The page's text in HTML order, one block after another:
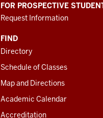
FOR PROSPECTIVE
Request Information
FIND
Directory
Schedule of Classes
Map and Directions
Academic Calendar
Accreditation